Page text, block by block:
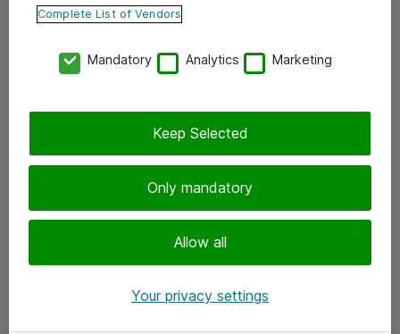
Ota yhteyttä
Tilaa uutiskirje
Complete List of Vendors
Mandatory Analytics Marketing
Only mandatory
Allow all
Keep Selected
Your privacy settings